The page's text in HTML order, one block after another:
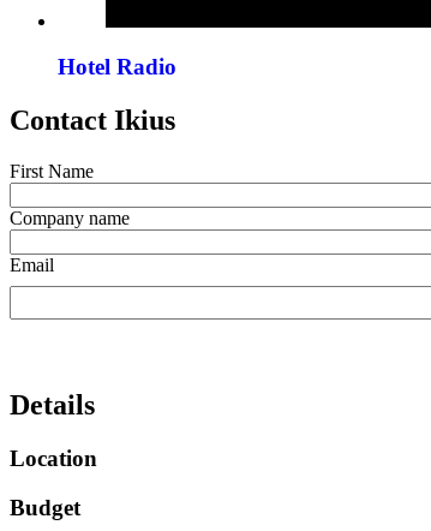
Hotel Radio
Contact Ikius
First Name
Company name
Email
Details
Location
Budget